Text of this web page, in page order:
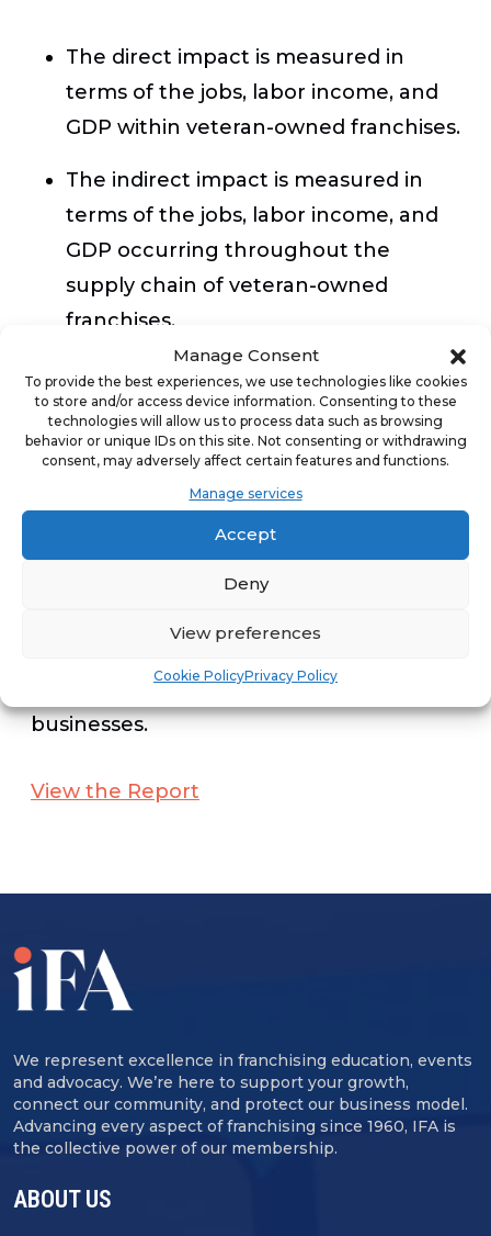
Manage Consent
To provide the best experiences, we use technologies like cookies
to store and/or access device information. Consenting to these
technologies will allow us to process data such as browsing
behavior or unique IDs on this site. Not consenting or withdrawing
consent, may adversely affect certain features and functions.
Manage services
Accept
Deny
View preferences
Cookie PolicyPrivacy Policy
The direct impact is measured in
terms of the jobs, labor income, and
GDP within veteran-owned franchises.
The indirect impact is measured in
terms of the jobs, labor income, and
GDP occurring throughout the
supply chain of veteran-owned
franchises.
The induced impact is measured in
terms of the jobs, labor income, and
GDP resulting from household
directly or indirectly from veteran-
impact of veteran-owned franchised
businesses.
View the Report
We represent excellence in franchising education, events
and advocacy. We’re here to support your growth,
connect our community, and protect our business model.
Advancing every aspect of franchising since 1960, IFA is
the collective power of our membership.
ABOUT US